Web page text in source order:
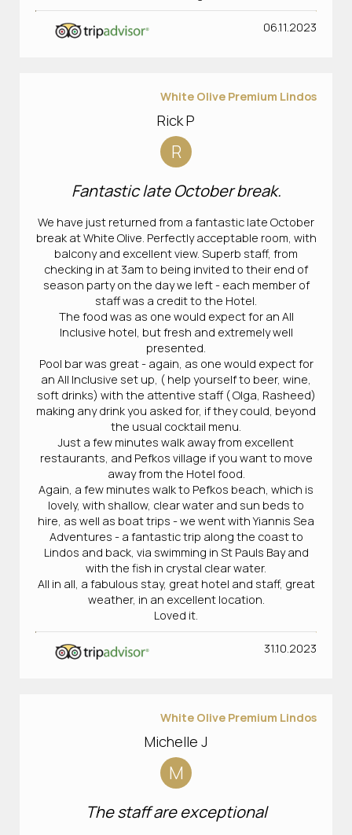
06.11.2023
White Olive Premium Lindos
Rick P
R
Fantastic late October break.
We have just returned from a fantastic late October
break at White Olive. Perfectly acceptable room, with
balcony and excellent view. Superb staff, from
checking in at 3am to being invited to their end of
season party on the day we left - each member of
staff was a credit to the Hotel.
The food was as one would expect for an All
Inclusive hotel, but fresh and extremely well
presented.
Pool bar was great - again, as one would expect for
an All Inclusive set up, ( help yourself to beer, wine,
soft drinks) with the attentive staff ( Olga, Rasheed)
making any drink you asked for, if they could, beyond
the usual cocktail menu.
Just a few minutes walk away from excellent
restaurants, and Pefkos village if you want to move
away from the Hotel food.
Again, a few minutes walk to Pefkos beach, which is
lovely, with shallow, clear water and sun beds to
hire, as well as boat trips - we went with Yiannis Sea
Adventures - a fantastic trip along the coast to
Lindos and back, via swimming in St Pauls Bay and
with the fish in crystal clear water.
All in all, a fabulous stay, great hotel and staff, great
weather, in an excellent location.
Loved it.
31.10.2023
White Olive Premium Lindos
Michelle J
M
The staff are exceptional